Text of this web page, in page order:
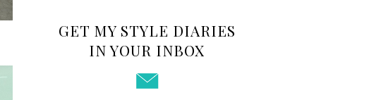
GET MY STYLE DIARIES
IN YOUR INBOX